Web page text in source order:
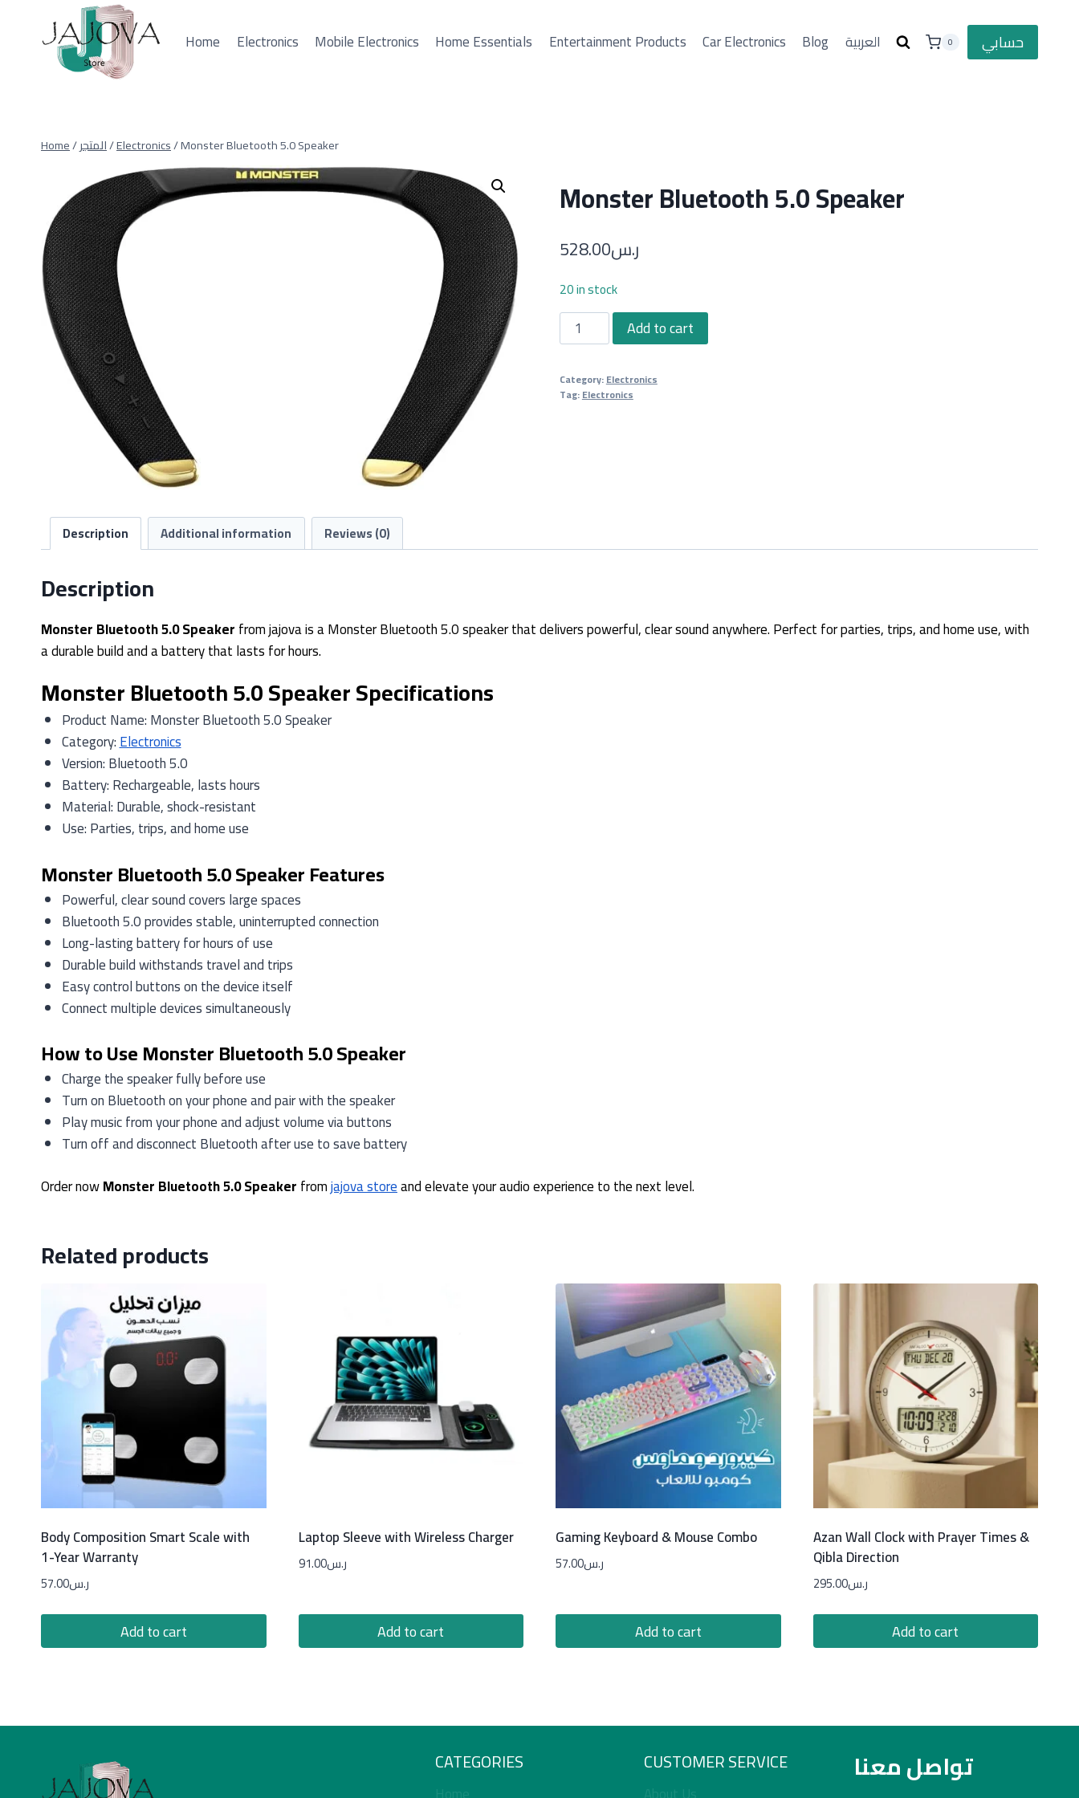
Home Electronics Mobile Electronics Home Essentials Entertainment Products Car Electronics Blog العربية 0 حسابي
Home/المتجر/Electronics/Monster Bluetooth 5.0 Speaker
Monster Bluetooth 5.0 Speaker
ر.س528.00
20 in stock
Monster
Bluetooth
Speaker
quantity
Add to cart
Category:Electronics
Tag:Electronics
Description Additional information Reviews (0)
Description
Monster Bluetooth 5.0 Speakerfrom jajova is a Monster Bluetooth 5.0 speaker that delivers powerful, clear sound anywhere. Perfect for parties, trips, and home use, with
a durable build and a battery that lasts for hours.
Monster Bluetooth 5.0 Speaker Specifications
Product Name: Monster Bluetooth 5.0 Speaker
Category:Electronics
Version: Bluetooth 5.0
Battery: Rechargeable, lasts hours
Material: Durable, shock-resistant
Use: Parties, trips, and home use
Monster Bluetooth 5.0 Speaker Features
Powerful, clear sound covers large spaces
Bluetooth 5.0 provides stable, uninterrupted connection
Long-lasting battery for hours of use
Durable build withstands travel and trips
Easy control buttons on the device itself
Connect multiple devices simultaneously
How to Use Monster Bluetooth 5.0 Speaker
Charge the speaker fully before use
Turn on Bluetooth on your phone and pair with the speaker
Play music from your phone and adjust volume via buttons
Turn off and disconnect Bluetooth after use to save battery
Order nowMonster Bluetooth 5.0 Speakerfromjajova storeand elevate your audio experience to the next level.
Related products
Body Composition Smart Scale with
1-Year Warranty
ر.س57.00
Add to cart
Laptop Sleeve with Wireless Charger
ر.س91.00
Add to cart
Gaming Keyboard & Mouse Combo
ر.س57.00
Add to cart
Azan Wall Clock with Prayer Times &
Qibla Direction
ر.س295.00
Add to cart
CATEGORIES CUSTOMER SERVICE تواصل معنا